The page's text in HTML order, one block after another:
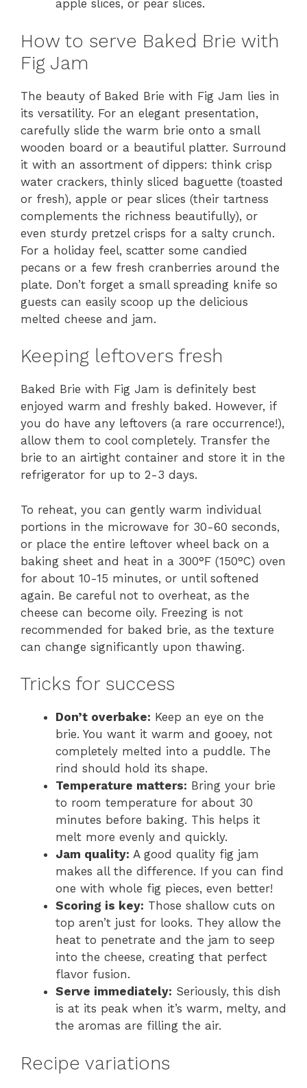
apple slices, or pear slices.
How to serve Baked Brie with
Fig Jam
The beauty of Baked Brie with Fig Jam lies in
its versatility. For an elegant presentation,
carefully slide the warm brie onto a small
wooden board or a beautiful platter. Surround
it with an assortment of dippers: think crisp
water crackers, thinly sliced baguette (toasted
or fresh), apple or pear slices (their tartness
complements the richness beautifully), or
even sturdy pretzel crisps for a salty crunch.
For a holiday feel, scatter some candied
pecans or a few fresh cranberries around the
plate. Don’t forget a small spreading knife so
guests can easily scoop up the delicious
melted cheese and jam.
Keeping leftovers fresh
Baked Brie with Fig Jam is definitely best
enjoyed warm and freshly baked. However, if
you do have any leftovers (a rare occurrence!),
allow them to cool completely. Transfer the
brie to an airtight container and store it in the
refrigerator for up to 2-3 days.
To reheat, you can gently warm individual
portions in the microwave for 30-60 seconds,
or place the entire leftover wheel back on a
baking sheet and heat in a 300°F (150°C) oven
for about 10-15 minutes, or until softened
again. Be careful not to overheat, as the
cheese can become oily. Freezing is not
recommended for baked brie, as the texture
can change significantly upon thawing.
Tricks for success
Don’t overbake: Keep an eye on the
brie. You want it warm and gooey, not
completely melted into a puddle. The
rind should hold its shape.
Temperature matters: Bring your brie
to room temperature for about 30
minutes before baking. This helps it
melt more evenly and quickly.
Jam quality: A good quality fig jam
makes all the difference. If you can find
one with whole fig pieces, even better!
Scoring is key: Those shallow cuts on
top aren’t just for looks. They allow the
heat to penetrate and the jam to seep
into the cheese, creating that perfect
flavor fusion.
Serve immediately: Seriously, this dish
is at its peak when it’s warm, melty, and
the aromas are filling the air.
Recipe variations